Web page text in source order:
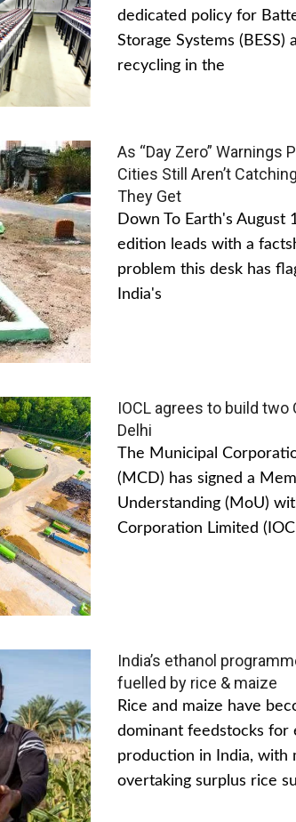
dedicated policy for
Storage Systems (BESS)
recycling in the
As “Day Zero” Warnings
Cities Still Aren’t
They Get
Down To Earth's August
edition leads with a
problem this desk has
India's
IOCL agrees to build two
Delhi
The Municipal
(MCD) has signed a
Understanding (MoU)
Corporation Limited
India’s ethanol
fuelled by rice & maize
Rice and maize have
dominant feedstocks for
production in India, with
overtaking surplus rice